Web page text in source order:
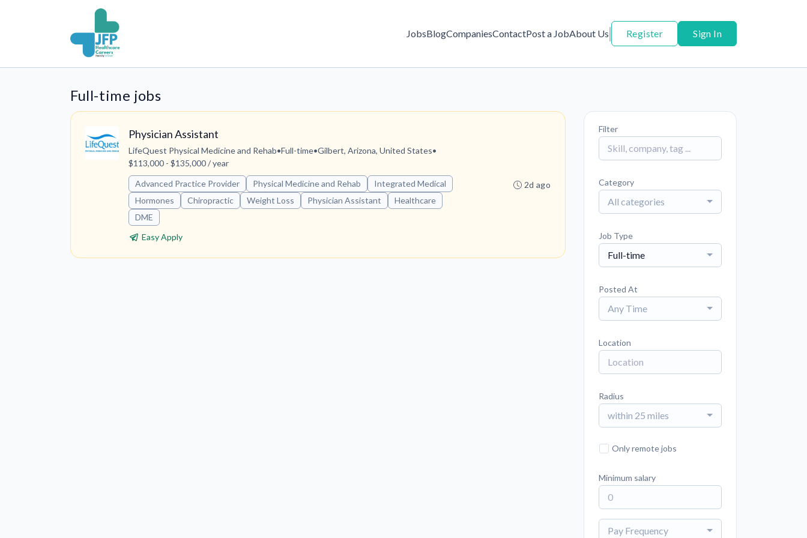
JobsBlogCompaniesContactPost a JobAbout Us Register Sign In
Full-time jobs
Physician Assistant
LifeQuest Physical Medicine and Rehab•Full-time•Gilbert, Arizona, United States•
$113,000 - $135,000 / year
Advanced Practice Provider
Physical Medicine and Rehab
Integrated Medical
Hormones
Chiropractic Weight Loss Physician Assistant
Healthcare
DME
Easy Apply
2d ago
Filter
Category
All categories
Job Type
Full-time
Posted At
Any Time
Location
Radius
within 25 miles
Only remote jobs
Minimum salary
Pay Frequency